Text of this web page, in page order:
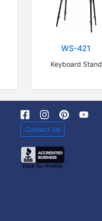
WS-421
Keyboard Stand
Contact Us